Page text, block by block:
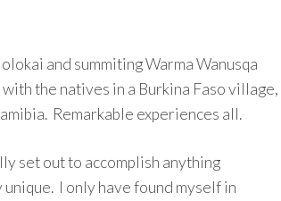
and summiting Warma Wanusqa
the natives in a Burkina Faso village,
Remarkable experiences all.
set out to accomplish anything
I only have found myself in